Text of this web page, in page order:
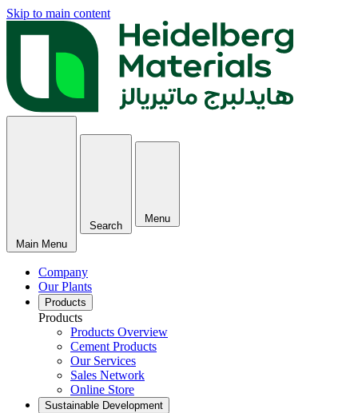
Skip to main content
Main Menu
Search
Menu
Company
Our Plants
Products
Products
Products Overview
Cement Products
Our Services
Sales Network
Online Store
Sustainable Development